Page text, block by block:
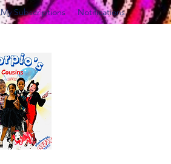
My Subscriptions Notifications